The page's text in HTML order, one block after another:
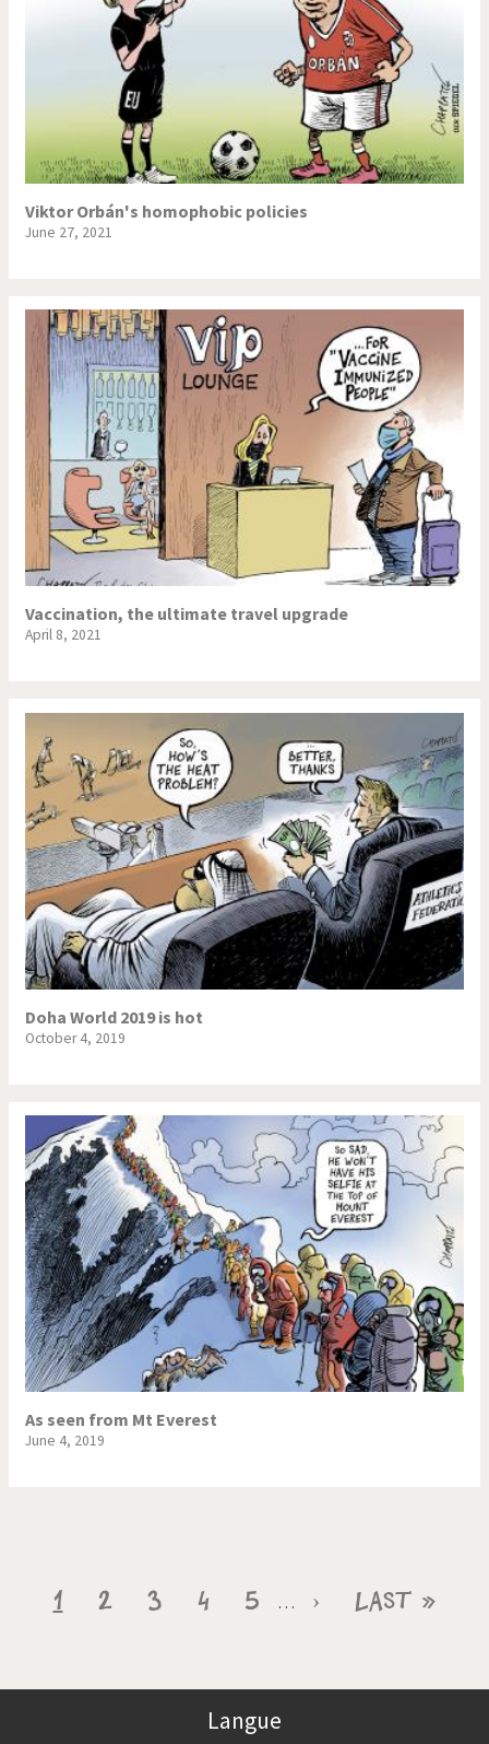
Viktor Orbán's homophobic policies
June 27, 2021
Vaccination, the ultimate travel upgrade
April 8, 2021
Doha World 2019 is hot
October 4, 2019
As seen from Mt Everest
June 4, 2019
Pagination
Current
1 Page
2 Page
3 Page
4 Page
5 …
Next
›
Last
Last »
Langue